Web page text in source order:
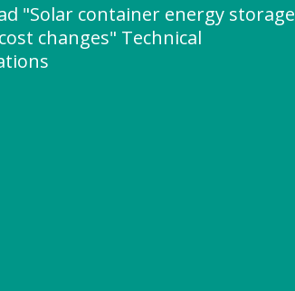
"Solar container energy storage
changes" Technical